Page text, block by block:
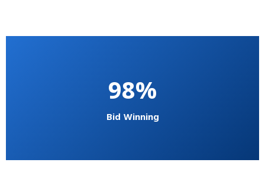
98%
Bid Winning